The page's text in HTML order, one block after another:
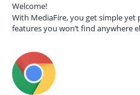
Welcome!
With MediaFire, you get simple
features you won’t find anywhere